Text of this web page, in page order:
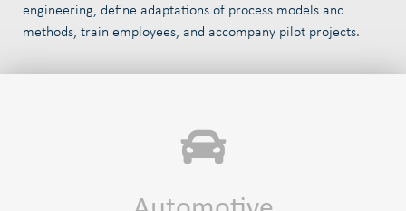
engineering, define adaptations of process models and
methods, train employees, and accompany pilot projects.